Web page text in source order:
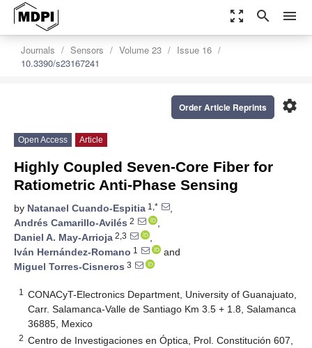
zoom_out_map search menu
Journals Sensors Volume 23
Issue 16
10.3390/s23167241
settings
Order Article Reprints
Open Access Article
Highly Coupled Seven-Core Fiber for
Ratiometric Anti-Phase Sensing
by Natanael Cuando-Espitia 1,*
,
Andrés Camarillo-Avilés 2
,
Daniel A. May-Arrioja 2,3
,
Iván Hernández-Romano 1
and
Miguel Torres-Cisneros 3
1
CONACyT-Electronics Department, University of Guanajuato,
Carr. Salamanca-Valle de Santiago Km 3.5 + 1.8, Salamanca
36885, Mexico
2 Centro de Investigaciones en Óptica, Prol. Constitución 607,